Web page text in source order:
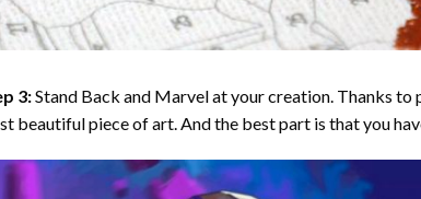
3:Stand Back and Marvel at your creation. Thanks to
beautiful piece of art. And the best part is that you